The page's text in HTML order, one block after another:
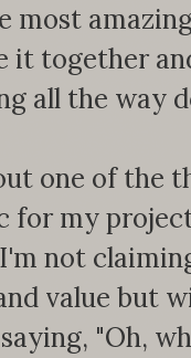
most
it together
all the way
one of the
for my
not
value but
"Oh,